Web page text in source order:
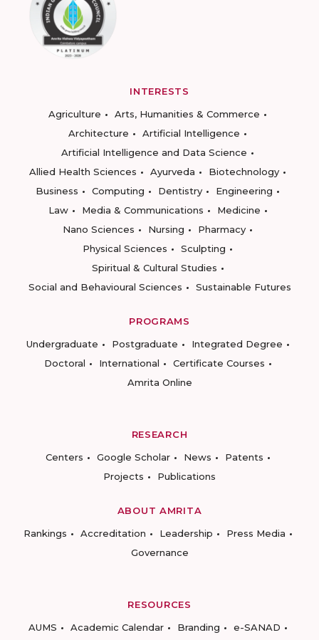
INTERESTS
Agriculture
Arts, Humanities & Commerce
Architecture
Artificial Intelligence
Artificial Intelligence and Data Science
Allied Health Sciences
Ayurveda
Biotechnology
Business
Computing Dentistry
Engineering
Law
Media & Communications
Medicine
Nano Sciences
Nursing
Pharmacy
Physical Sciences
Sculpting
Spiritual & Cultural Studies
Social and Behavioural Sciences
Sustainable Futures
PROGRAMS
Undergraduate
Postgraduate
Integrated Degree
Doctoral
International
Certificate Courses
Amrita Online
RESEARCH
Centers
Google Scholar News
Patents
Projects
Publications
ABOUT AMRITA
Rankings
Accreditation Leadership
Press Media
Governance
RESOURCES
AUMS
Academic Calendar Branding e-SANAD